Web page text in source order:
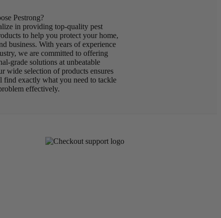
Pestrong?
in providing top-quality pest
to help you protect your home,
business. With years of experience
we are committed to offering
grade solutions at unbeatable
wide selection of products ensures
find exactly what you need to tackle
effectively.